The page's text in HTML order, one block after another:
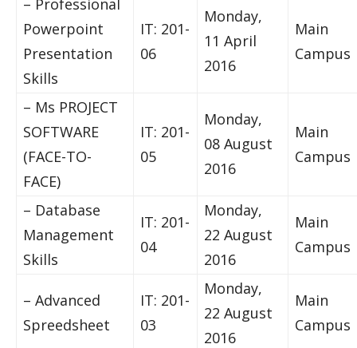
– Professional
Powerpoint
Presentation
Skills
IT: 201-
06
Monday,
11 April
2016
Main
Campus
– Ms PROJECT
SOFTWARE
(FACE-TO-
FACE)
IT: 201-
05
Monday,
08 August
2016
Main
Campus
– Database
Management
Skills
IT: 201-
04
Monday,
22 August
2016
Main
Campus
– Advanced
Spreedsheet
IT: 201-
03
Monday,
22 August
2016
Main
Campus